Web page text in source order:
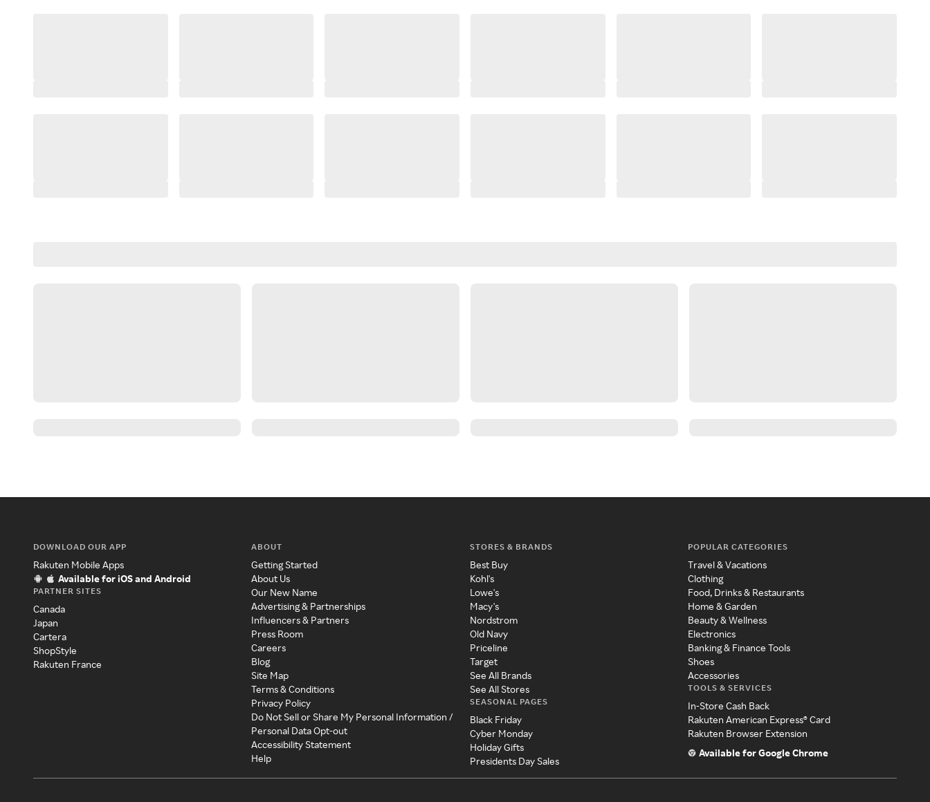
DOWNLOAD OUR APP
Rakuten Mobile Apps
Available for iOS and Android
PARTNER SITES
Canada
Japan
Cartera
ShopStyle
Rakuten France
ABOUT
Getting Started
About Us
Our New Name
Advertising & Partnerships
Influencers & Partners
Press Room
Careers
Blog
Site Map
Terms & Conditions
Privacy Policy
Do Not Sell or Share My Personal Information /
Personal Data Opt-out
Accessibility Statement
Help
STORES & BRANDS
Best Buy
Kohl's
Lowe's
Macy's
Nordstrom
Old Navy
Priceline
Target
See All Brands
See All Stores
SEASONAL PAGES
Black Friday
Cyber Monday
Holiday Gifts
Presidents Day Sales
POPULAR CATEGORIES
Travel & Vacations
Clothing
Food, Drinks & Restaurants
Home & Garden
Beauty & Wellness
Electronics
Banking & Finance Tools
Shoes
Accessories
TOOLS & SERVICES
In-Store Cash Back
Rakuten American Express® Card
Rakuten Browser Extension
Available for Google Chrome